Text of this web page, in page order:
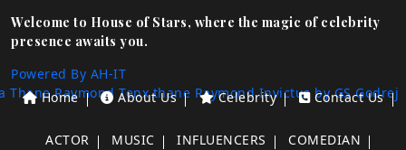
Welcome to House of Stars, where the magic of celebrity
presence awaits you.
Powered By AH-IT
Thane Raymond Tenx thane Raymond Invictus by GS Godrej
Home About Us Celebrity Contact Us
ACTOR MUSIC INFLUENCERS
COMEDIAN